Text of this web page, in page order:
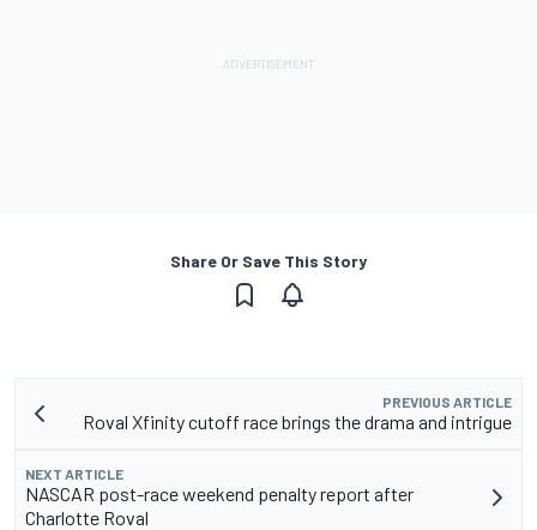
Share Or Save This Story
PREVIOUS ARTICLE
Roval Xfinity cutoff race brings the drama and intrigue
NEXT ARTICLE
NASCAR post-race weekend penalty report after
Charlotte Roval